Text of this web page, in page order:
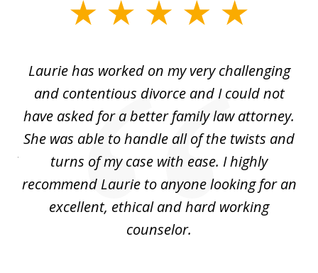
Laurie has worked on my very challenging
and contentious divorce and I could not
have asked for a better family law attorney.
She was able to handle all of the twists and
turns of my case with ease. I highly
recommend Laurie to anyone looking for an
excellent, ethical and hard working
counselor.